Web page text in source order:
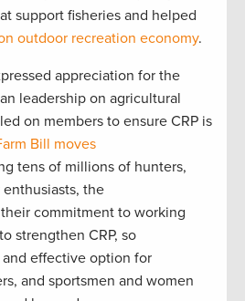
support fisheries and helped
outdoor recreation economy.
appreciation for the
leadership on agricultural
on members to ensure CRP is
Bill moves
tens of millions of hunters,
the
commitment to working
strengthen CRP, so
effective option for
and sportsmen and women